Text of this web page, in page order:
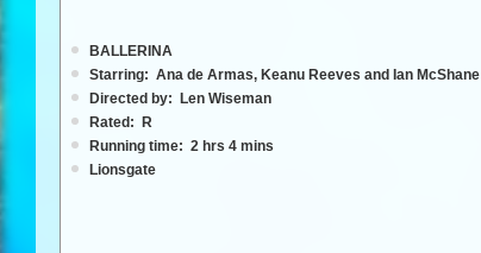
BALLERINA
Starring: Ana de Armas, Keanu Reeves and Ian McShane
Directed by: Len Wiseman
Rated: R
Running time: 2 hrs 4 mins
Lionsgate